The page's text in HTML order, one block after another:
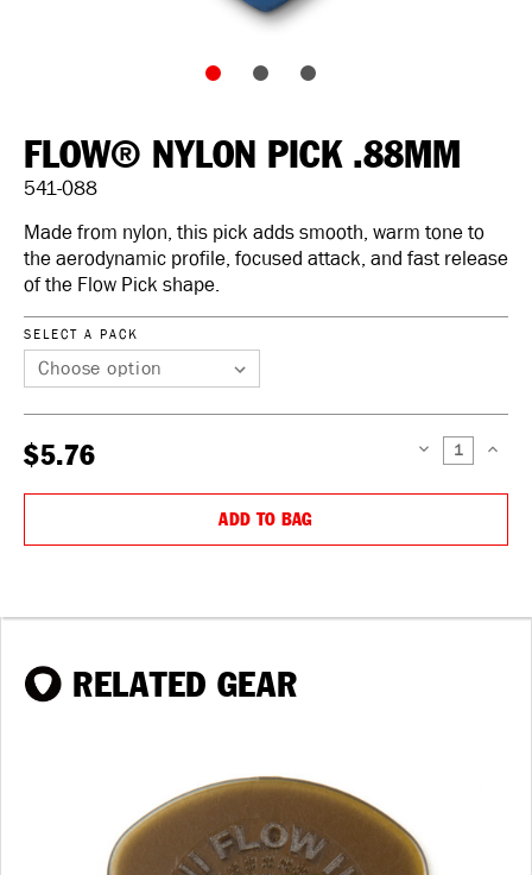
FLOW® NYLON PICK .88MM
541-088
Made from nylon, this pick adds smooth, warm tone to
the aerodynamic profile, focused attack, and fast release
of the Flow Pick shape.
SELECT A PACK
$5.76 DECREASE
ADD TO BAG
RELATED GEAR